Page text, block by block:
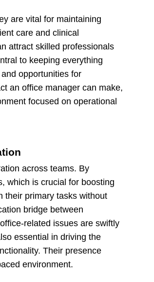
are vital for maintaining
care and clinical
attract skilled professionals
to keeping everything
opportunities for
an office manager can make,
focused on operational
across teams. By
which is crucial for boosting
their primary tasks without
bridge between
related issues are swiftly
essential in driving the
Their presence
environment.